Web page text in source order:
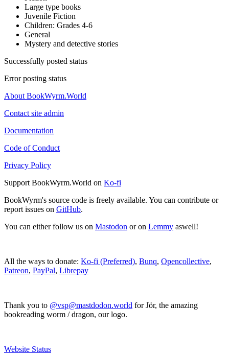
Large type books
Juvenile Fiction
Children: Grades 4-6
General
Mystery and detective stories
Successfully posted status
Error posting status
About BookWyrm.World
Contact site admin
Documentation
Code of Conduct
Privacy Policy
Support BookWyrm.World on Ko-fi
BookWyrm's source code is freely available. You can contribute or
report issues on GitHub.
You can either follow us on Mastodon or on Lemmy aswell!
All the ways to donate: Ko-fi (Preferred), Bunq, Opencollective,
Patreon, PayPal, Librepay
Thank you to @vsp@mastdodon.world for Jör, the amazing
bookreading worm / dragon, our logo.
Website Status